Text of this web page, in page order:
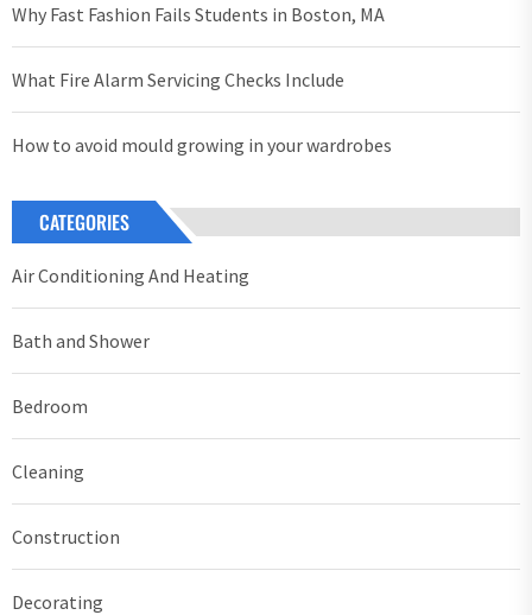
Why Fast Fashion Fails Students in Boston, MA
What Fire Alarm Servicing Checks Include
How to avoid mould growing in your wardrobes
CATEGORIES
Air Conditioning And Heating
Bath and Shower
Bedroom
Cleaning
Construction
Decorating